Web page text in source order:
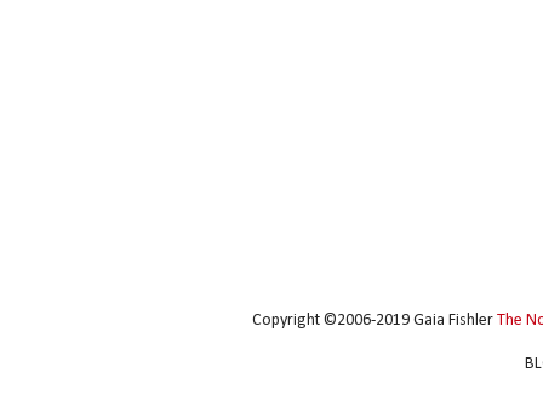
Copyright ©2006-2019 Gaia Fishler The